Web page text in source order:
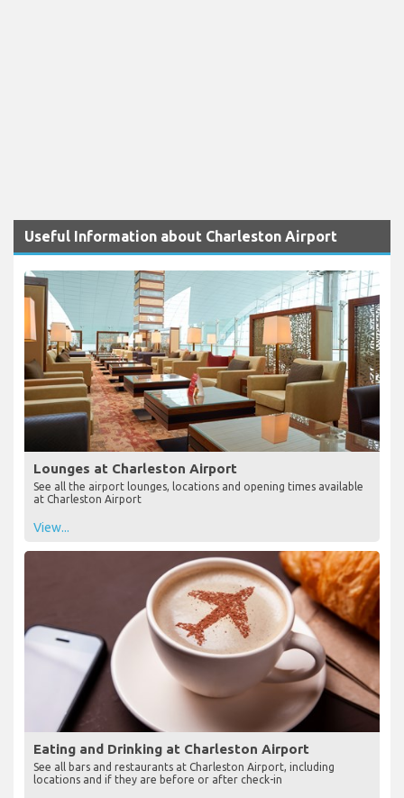
Useful Information about Charleston Airport
Lounges at Charleston Airport
See all the airport lounges, locations and opening times available
at Charleston Airport
View...
Eating and Drinking at Charleston Airport
See all bars and restaurants at Charleston Airport, including
locations and if they are before or after check-in